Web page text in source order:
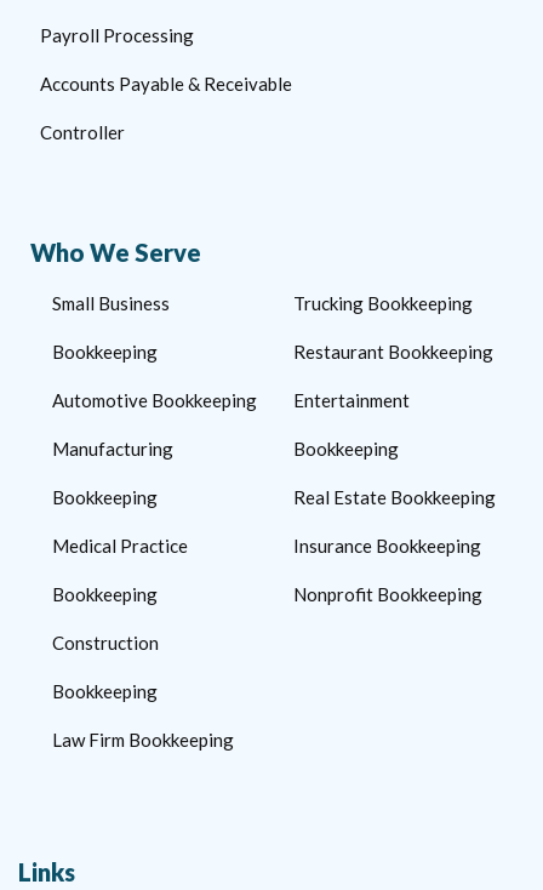
Payroll Processing
Accounts Payable & Receivable
Controller
Who We Serve
Small Business
Bookkeeping
Automotive Bookkeeping
Manufacturing
Bookkeeping
Medical Practice
Bookkeeping
Construction
Bookkeeping
Law Firm Bookkeeping
Trucking Bookkeeping
Restaurant Bookkeeping
Entertainment
Bookkeeping
Real Estate Bookkeeping
Insurance Bookkeeping
Nonprofit Bookkeeping
Links